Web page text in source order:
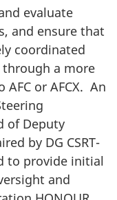
evaluate
and ensure that
coordinated
a more
or AFCX. An
of Deputy
by DG CSRT-
to provide initial
and